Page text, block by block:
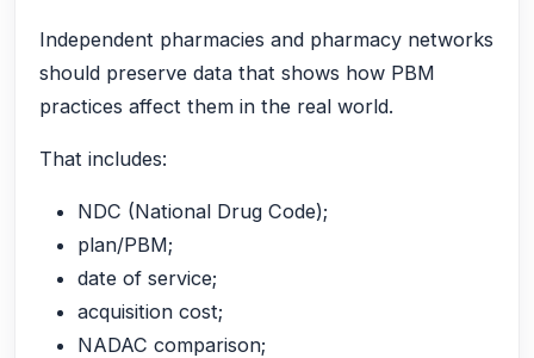
Independent pharmacies and pharmacy networks
should preserve data that shows how PBM
practices affect them in the real world.
That includes:
NDC (National Drug Code);
plan/PBM;
date of service;
acquisition cost;
NADAC comparison;